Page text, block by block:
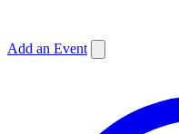
Add an Event